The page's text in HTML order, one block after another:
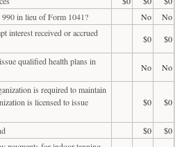
in lieu of Form 1041?
No
No
interest received or accrued
$0
$0
qualified health plans in
No
No
is required to maintain
is licensed to issue
$0 $0
$0
$0